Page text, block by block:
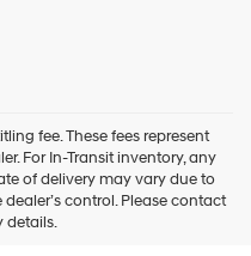
fee. These fees represent
For In-Transit inventory, any
of delivery may vary due to
control. Please contact
details.